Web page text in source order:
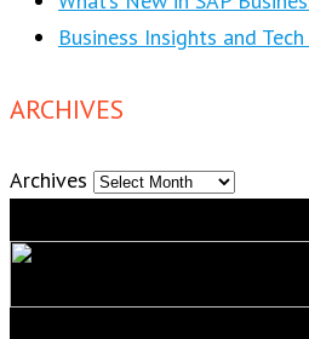
Business Insights and Tech
ARCHIVES
Archives